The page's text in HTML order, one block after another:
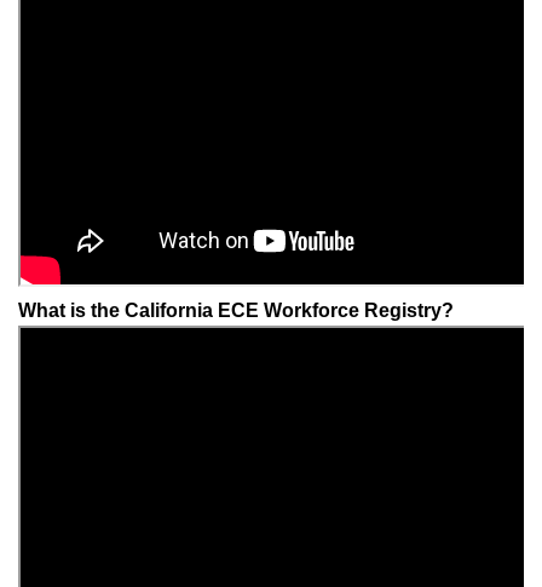
What is the California ECE Workforce Registry?